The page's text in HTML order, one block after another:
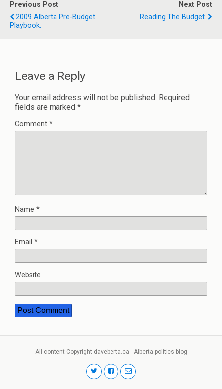
Previous Post
2009 Alberta Pre-Budget
Playbook.
Next Post
Reading The Budget.
Leave a Reply
Your email address will not be published. Required
fields are marked *
Comment *
Name *
Email *
Website
All content Copyright daveberta.ca - Alberta politics blog